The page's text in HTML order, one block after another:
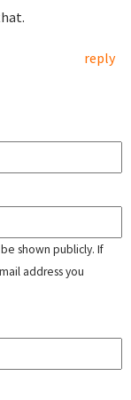
reply
shown publicly. If
address you